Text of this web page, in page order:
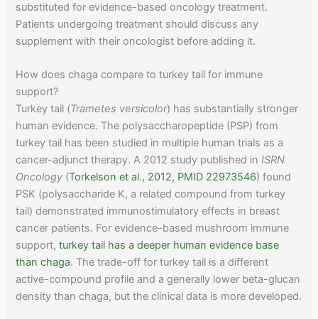
substituted for evidence-based oncology treatment.
Patients undergoing treatment should discuss any
supplement with their oncologist before adding it.
How does chaga compare to turkey tail for immune
support?
Turkey tail (Trametes versicolor) has substantially stronger
human evidence. The polysaccharopeptide (PSP) from
turkey tail has been studied in multiple human trials as a
cancer-adjunct therapy. A 2012 study published inISRN
Oncology (Torkelson et al., 2012, PMID 22973546) found
PSK (polysaccharide K, a related compound from turkey
tail) demonstrated immunostimulatory effects in breast
cancer patients. For evidence-based mushroom immune
support,turkey tail has a deeper human evidence base
than chaga. The trade-off for turkey tail is a different
active-compound profile and a generally lower beta-glucan
density than chaga, but the clinical data is more developed.